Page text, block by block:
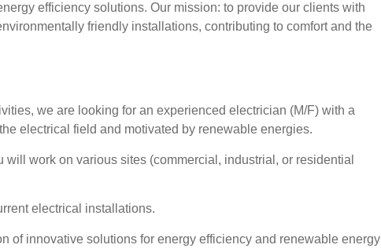
efficiency solutions. Our mission: to provide our clients with
friendly installations, contributing to comfort and the
we are looking for an experienced electrician (M/F) with a
electrical field and motivated by renewable energies.
will work on various sites (commercial, industrial, or residential
electrical installations.
of innovative solutions for energy efficiency and renewable energy